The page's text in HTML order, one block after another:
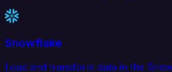
Snowflake
Load and transform data in the